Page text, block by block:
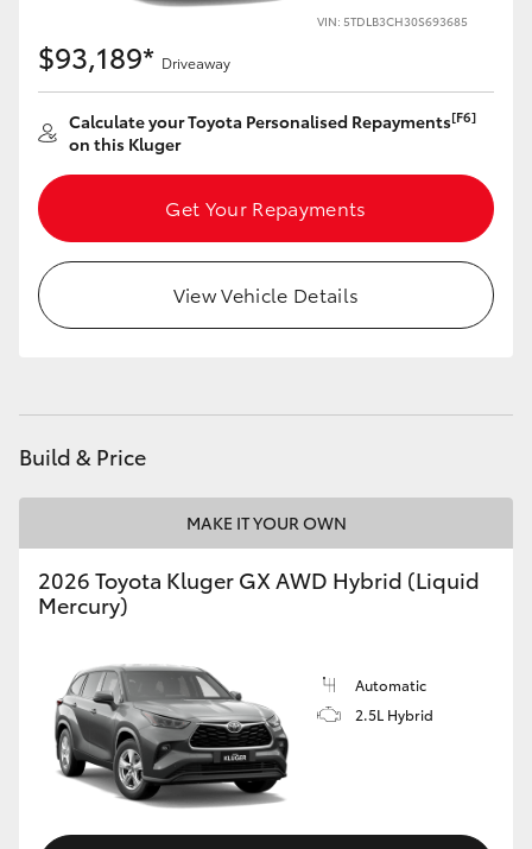
VIN: 5TDLB3CH30S693685
$93,189* Driveaway
Calculate your Toyota Personalised Repayments[F6]
on this Kluger
Get Your Repayments
View Vehicle Details
Build & Price
MAKE IT YOUR OWN
2026 Toyota Kluger GX AWD Hybrid (Liquid
Mercury)
Automatic
2.5L Hybrid